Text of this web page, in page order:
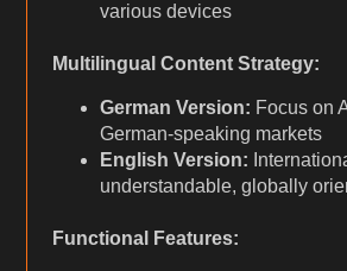
various devices
Multilingual Content Strategy:
German Version: Focus on
German-speaking markets
English Version:
understandable, globally
Functional Features: